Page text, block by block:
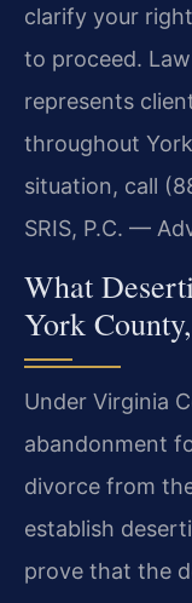
clarify your
to proceed.
represents
throughout
situation, call
SRIS, P.C. —
What
York
Under Virginia
abandonment
divorce from
establish
prove that the